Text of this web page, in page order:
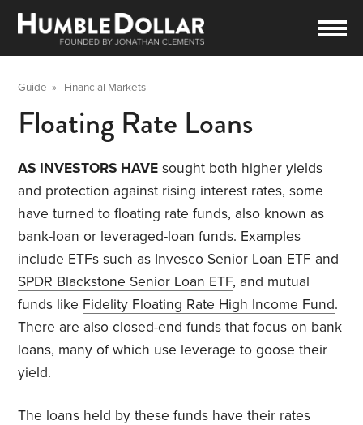
Guide » Financial Markets
Floating Rate Loans
AS INVESTORS HAVE sought both higher yields
and protection against rising interest rates, some
have turned to floating rate funds, also known as
bank-loan or leveraged-loan funds. Examples
include ETFs such as Invesco Senior Loan ETF and
SPDR Blackstone Senior Loan ETF, and mutual
funds like Fidelity Floating Rate High Income Fund.
There are also closed-end funds that focus on bank
loans, many of which use leverage to goose their
yield.
The loans held by these funds have their rates